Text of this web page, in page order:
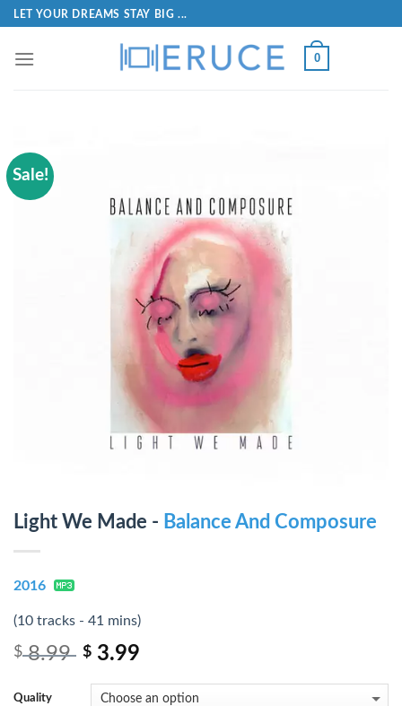
LET YOUR DREAMS STAY BIG ...
0
Sale!
Light We Made - Balance And Composure
2016
(10 tracks - 41 mins)
$8.99 $ 3.99
Quality